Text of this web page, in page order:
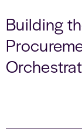
Building